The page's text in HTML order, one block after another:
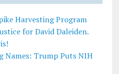
Harvesting Program
for David Daleiden.
Names: Trump Puts NIH